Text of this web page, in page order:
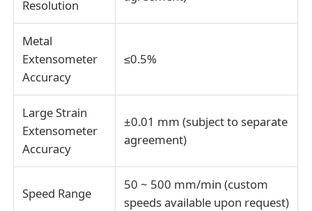
Resolution
Metal
Extensometer
Accuracy
≤0.5%
Large Strain
Extensometer
Accuracy
±0.01 mm (subject to separate
agreement)
Speed Range
50 ~ 500 mm/min (custom
speeds available upon request)